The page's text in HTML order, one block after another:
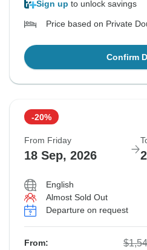
Sign up to unlock savings
Price based on Private
Confirm
-20%
From Friday
18 Sep, 2026
English
Almost Sold Out
Departure on request
From: